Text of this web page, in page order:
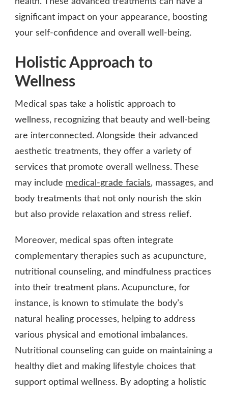
significant impact on your appearance, boosting
your self-confidence and overall well-being.
Holistic Approach to
Wellness
Medical spas take a holistic approach to
wellness, recognizing that beauty and well-being
are interconnected. Alongside their advanced
aesthetic treatments, they offer a variety of
services that promote overall wellness. These
may include medical-grade facials, massages, and
body treatments that not only nourish the skin
but also provide relaxation and stress relief.
Moreover, medical spas often integrate
complementary therapies such as acupuncture,
nutritional counseling, and mindfulness practices
into their treatment plans. Acupuncture, for
instance, is known to stimulate the body’s
natural healing processes, helping to address
various physical and emotional imbalances.
Nutritional counseling can guide on maintaining a
healthy diet and making lifestyle choices that
support optimal wellness. By adopting a holistic